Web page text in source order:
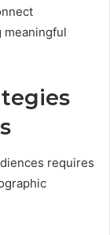
meaningful
requires